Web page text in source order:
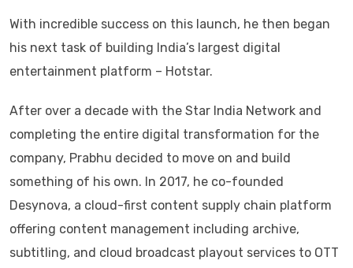
With incredible success on this launch, he then began
his next task of building India’s largest digital
entertainment platform – Hotstar.
After over a decade with the Star India Network and
completing the entire digital transformation for the
company, Prabhu decided to move on and build
something of his own. In 2017, he co-founded
Desynova, a cloud-first content supply chain platform
offering content management including archive,
subtitling, and cloud broadcast playout services to OTT